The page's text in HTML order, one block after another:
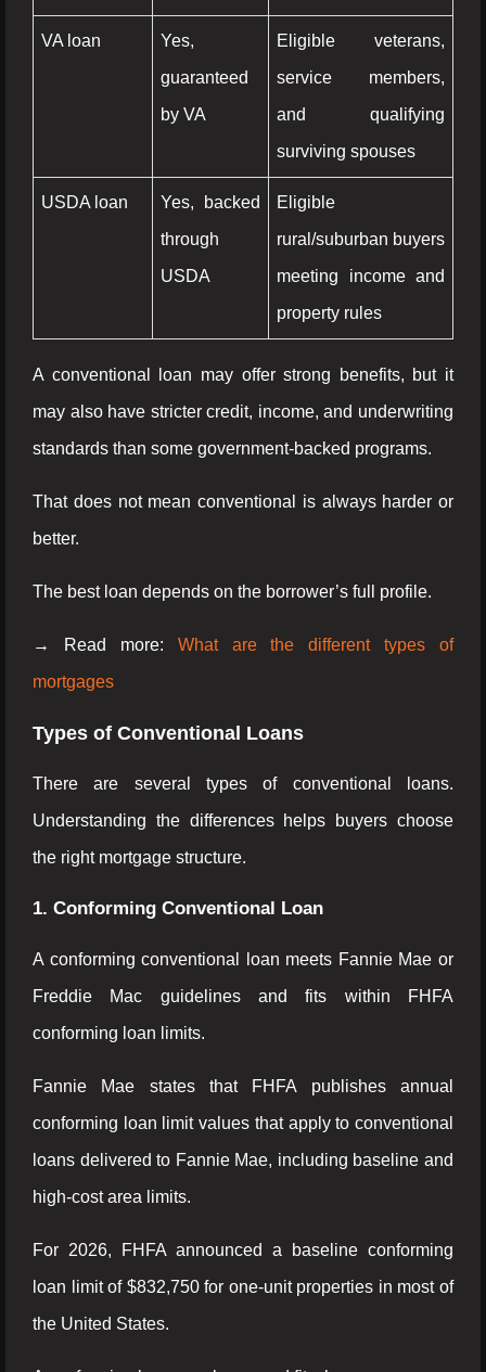
VA loan
Yes,
guaranteed
by VA
Eligible veterans,
service members,
and qualifying
surviving spouses
USDA loan
Yes, backed
through
USDA
Eligible
rural/suburban buyers
meeting income and
property rules
A conventional loan may offer strong benefits, but it
may also have stricter credit, income, and underwriting
standards than some government-backed programs.
That does not mean conventional is always harder or
better.
The best loan depends on the borrower’s full profile.
→ Read more: What are the different types of
mortgages
Types of Conventional Loans
There are several types of conventional loans.
Understanding the differences helps buyers choose
the right mortgage structure.
1. Conforming Conventional Loan
A conforming conventional loan meets Fannie Mae or
Freddie Mac guidelines and fits within FHFA
conforming loan limits.
Fannie Mae states that FHFA publishes annual
conforming loan limit values that apply to conventional
loans delivered to Fannie Mae, including baseline and
high-cost area limits.
For 2026, FHFA announced a baseline conforming
loan limit of $832,750 for one-unit properties in most of
the United States.